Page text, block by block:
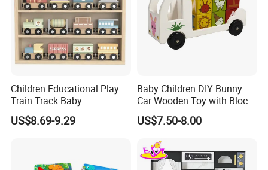
Children Educational Play
Train Track Baby
Montessori Wooden Train
Set Kids Train Toy
US$8.69-9.29
Baby Children DIY Bunny
Car Wooden Toy with Block
for Kids
US$7.50-8.00